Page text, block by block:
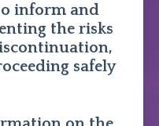
inform and
the risks
safely